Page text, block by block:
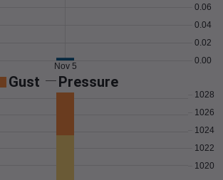
0.00
0.02
0.04
0.06
Nov 5
Gust Pressure
1020
1022
1024
1026
1028